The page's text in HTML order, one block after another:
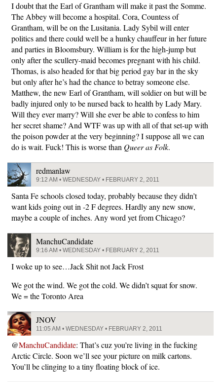
I doubt that the Earl of Grantham will make it past the Somme.
The Abbey will become a hospital. Cora, Countess of
Grantham, will be on the Lusitania. Lady Sybil will enter
politics and there could well be a hunky chauffeur in her future
and parties in Bloomsbury. William is for the high-jump but
only after the scullery-maid becomes pregnant with his child.
Thomas, is also headed for that big period gay bar in the sky
but only after he’s had the chance to betray someone else.
Matthew, the new Earl of Grantham, will soldier on but will be
badly injured only to be nursed back to health by Lady Mary.
Will they ever marry? Will she ever be able to confess to him
her secret shame? And WTF was up with all of that set-up with
the poison powder at the very beginning? I suppose all we can
do is wait. Fuck! This is worse than Queer as Folk.
redmanlaw
9:12 AM • WEDNESDAY • FEBRUARY 2, 2011
Santa Fe schools closed today, probably because they didn’t
want kids going out in -2 F degrees. Hardly any new snow,
maybe a couple of inches. Any word yet from Chicago?
ManchuCandidate
9:16 AM • WEDNESDAY • FEBRUARY 2, 2011
I woke up to see…Jack Shit not Jack Frost
We got the wind. We got the cold. We didn’t squat for snow.
We = the Toronto Area
JNOV
11:05 AM • WEDNESDAY • FEBRUARY 2, 2011
@ManchuCandidate: That’s cuz you’re living in the fucking
Arctic Circle. Soon we’ll see your picture on milk cartons.
You’ll be clinging to a tiny floating block of ice.